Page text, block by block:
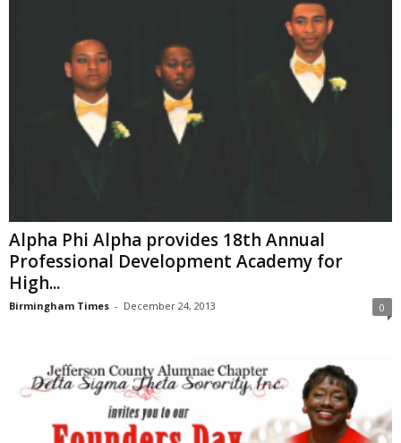
Alpha Phi Alpha provides 18th Annual
Professional Development Academy for
High...
Birmingham Times - December 24, 2013 0